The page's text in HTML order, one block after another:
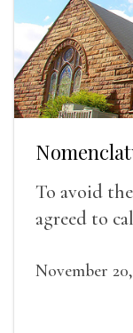
To avoid
agreed to
November 20,